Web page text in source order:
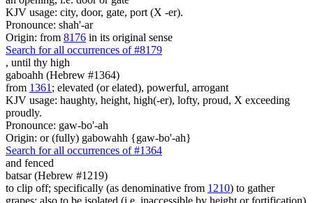
KJV usage: city, door, gate, port (X -er).
Pronounce: shah'-ar
Origin: from 8176 in its original sense
Search for all occurrences of #8179
, until thy high
gaboahh (Hebrew #1364)
from 1361 ; elevated (or elated), powerful, arrogant
KJV usage: haughty, height, high(-er), lofty, proud, X exceeding
proudly.
Pronounce: gaw-bo'-ah
Origin: or (fully) gabowahh {gaw-bo'-ah}
Search for all occurrences of #1364
and fenced
batsar (Hebrew #1219)
to clip off; specifically (as denominative from 1210) to gather
grapes; also to be isolated (i.e. inaccessible by height or fortification)